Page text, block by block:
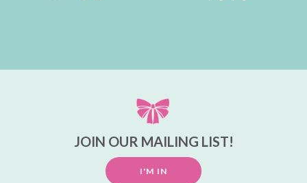
JOIN OUR MAILING LIST!
I'M IN